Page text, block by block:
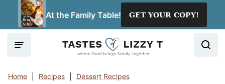
At the Family Table! GET YOUR COPY!
Home Recipes Dessert Recipes